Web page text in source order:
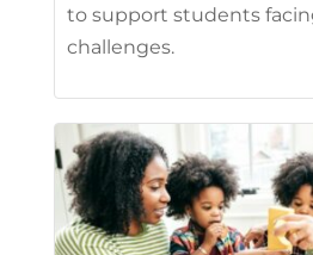
to support students
challenges.